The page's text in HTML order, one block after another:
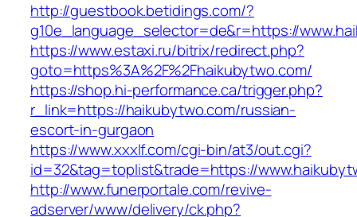
http://guestbook.betidings.com/?
g10e_language_selector=de&r=https://
https://www.estaxi.ru/bitrix/redirect.php?
goto=https%3A%2F%2Fhaikubytwo.com/
https://shop.hi-performance.ca/trigger.php?
r_link=https://haikubytwo.com/russian-
escort-in-gurgaon
https://www.xxxlf.com/cgi-bin/at3/out.cgi?
id=32&tag=toplist&trade=https://
http://www.funerportale.com/revive-
adserver/www/delivery/ck.php?